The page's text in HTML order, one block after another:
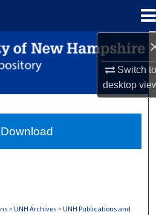
Switch
desktop
Search
Collections
About
> UNH Archives > UNH Publications and